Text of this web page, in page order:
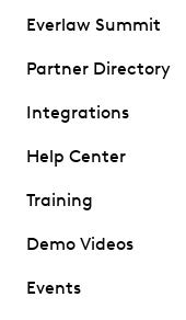
Everlaw Summit
Partner Directory
Integrations
Help Center
Training
Demo Videos
Events